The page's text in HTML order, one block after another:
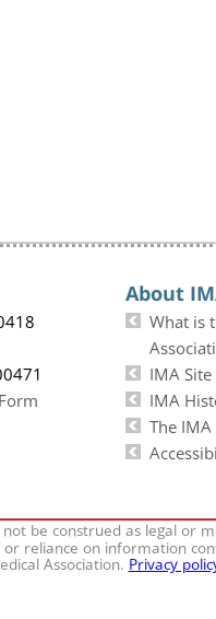
About
What is
IMA Site
IMA
The
be construed as legal or
reliance on information
Association.Privacy